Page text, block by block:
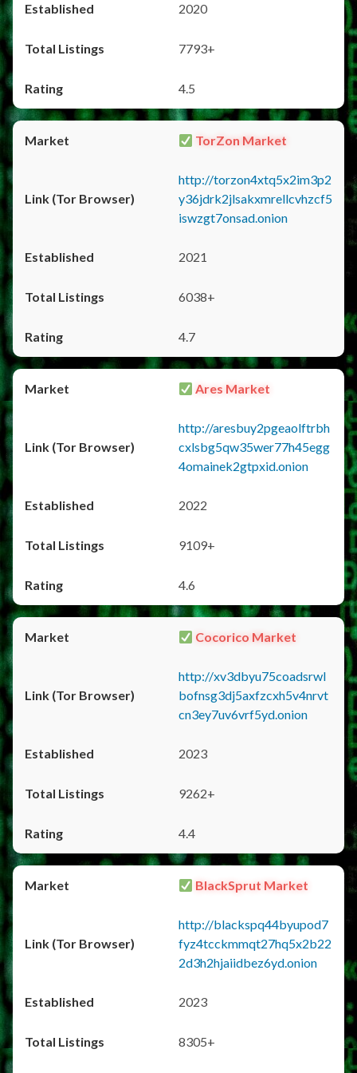
2020
7793+
4.5
TorZon Market
http://torzon4xtq5x2im3p2
y36jdrk2jlsakxmrellcvhzcf5
iswzgt7onsad.onion
2021
6038+
4.7
Ares Market
http://aresbuy2pgeaolftrbh
cxlsbg5qw35wer77h45egg
4omainek2gtpxid.onion
2022
9109+
4.6
Cocorico Market
http://xv3dbyu75coadsrwl
bofnsg3dj5axfzcxh5v4nrvt
cn3ey7uv6vrf5yd.onion
2023
9262+
4.4
BlackSprut Market
http://blackspq44byupod7
fyz4tcckmmqt27hq5x2b22
2d3h2hjaiidbez6yd.onion
2023
8305+